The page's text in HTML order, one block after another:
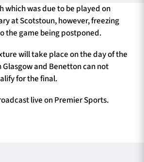
which was due to be played on
at Scotstoun, however, freezing
the game being postponed.
will take place on the day of the
Glasgow and Benetton can not
for the final.
live on Premier Sports.